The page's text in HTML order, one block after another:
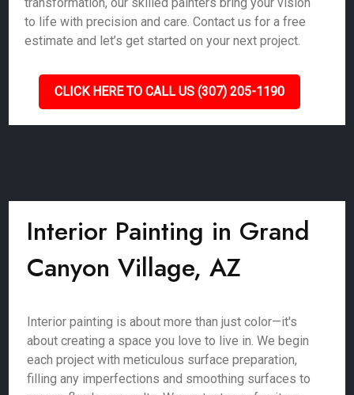
to life with precision and care. Contact us for a free
estimate and let’s get started on your next project.
CLICK HERE TO CALL US (307) 205-1190
Interior Painting in Grand
Canyon Village, AZ
Interior painting is about more than just color—it's
about creating a space you love to live in. We begin
each project with meticulous surface preparation,
filling any imperfections and smoothing surfaces to